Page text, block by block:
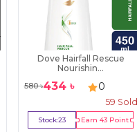
Dove Hairfall Rescue
Nourishin...
580৳434৳ 0
59 Sold
Stock:23 Earn43 Point